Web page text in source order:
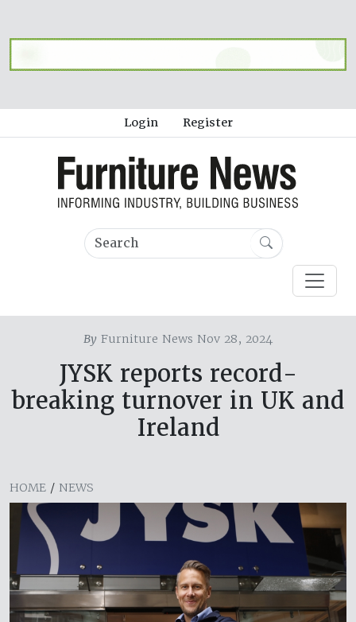
Login Register
By Furniture News Nov 28, 2024
JYSK reports record-
breaking turnover in UK and
Ireland
HOME / NEWS